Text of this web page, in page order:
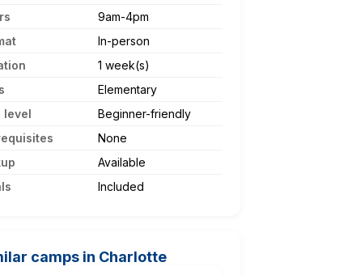
9am-4pm
In-person
1 week(s)
Elementary
level
Beginner-friendly
None
Available
Included
camps in Charlotte